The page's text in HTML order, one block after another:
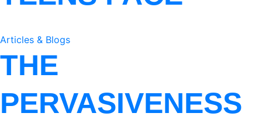
Articles & Blogs
THE
PERVASIVENESS